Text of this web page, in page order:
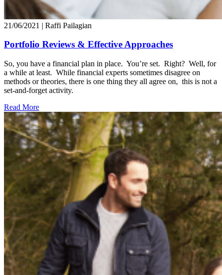
21/06/2021 | Raffi Pailagian
Portfolio Reviews & Effective Approaches
So, you have a financial plan in place. You’re set. Right? Well, for
a while at least. While financial experts sometimes disagree on
methods or theories, there is one thing they all agree on, this is not a
set-and-forget activity.
Read More